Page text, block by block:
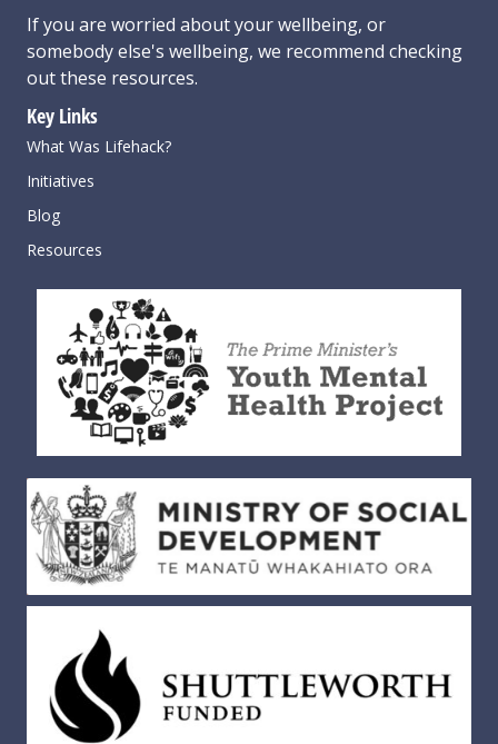
If you are worried about your wellbeing, or
somebody else's wellbeing, we recommend checking
out these resources.
Key Links
What Was Lifehack?
Initiatives
Blog
Resources